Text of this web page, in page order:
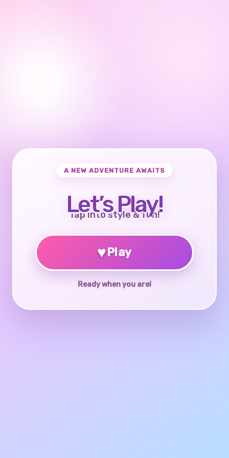
A NEW ADVENTURE AWAITS
Let’s Play!
Tap into style & fun!
♥Play
Ready when you are!